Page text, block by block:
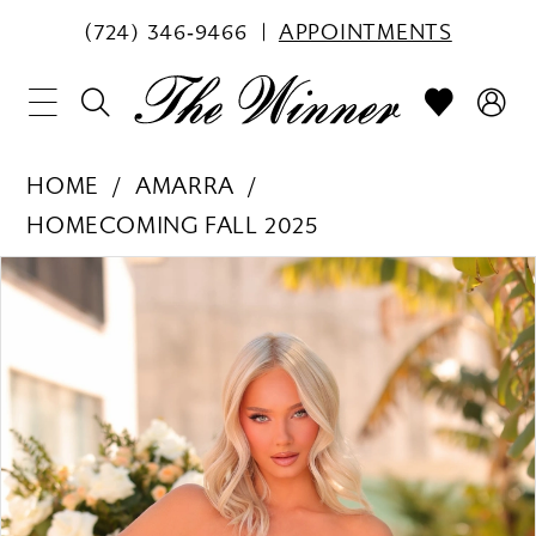
(724) 346‑9466 APPOINTMENTS
HOME
AMARRA
HOMECOMING FALL 2025
Products
Views
Carousel
Skip
PAUSE AUTOPLAY
PREVIOUS SLIDE
NEXT SLIDE
0
2
4
5